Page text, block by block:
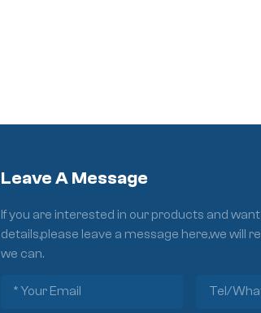
Leave A Message
If you are interested in our products and
details,please leave a message here,we will
we can.